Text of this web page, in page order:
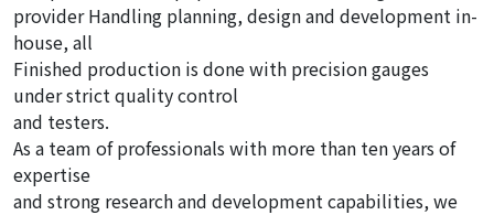
provider Handling planning, design and development in-
house, all
Finished production is done with precision gauges
under strict quality control
and testers.
As a team of professionals with more than ten years of
expertise
and strong research and development capabilities, we